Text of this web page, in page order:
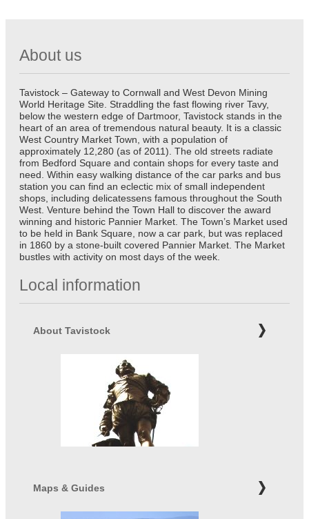
About us
Tavistock – Gateway to Cornwall and West Devon Mining
World Heritage Site. Straddling the fast flowing river Tavy,
below the western edge of Dartmoor, Tavistock stands in the
heart of an area of tremendous natural beauty. It is a classic
West Country Market Town, with a population of
approximately 12,280 (as of 2011). The old streets radiate
from Bedford Square and contain shops for every taste and
need. Within easy walking distance of the car parks and bus
station you can find an eclectic mix of small independent
shops, including delicatessens famous throughout the South
West. Venture behind the Town Hall to discover the award
winning and historic Pannier Market. The Town’s Market used
to be held in Bank Square, now a car park, but was replaced
in 1860 by a stone-built covered Pannier Market. The Market
bustles with activity on most days of the week.
Local information
About Tavistock
Maps & Guides